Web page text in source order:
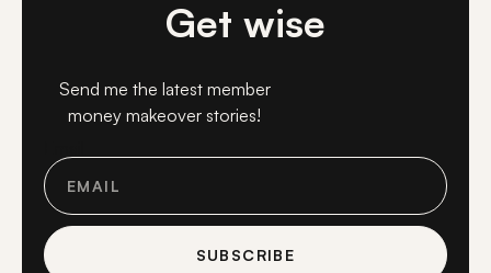
Get wise
Send me the latest member
money makeover stories!
SUBSCRIBE